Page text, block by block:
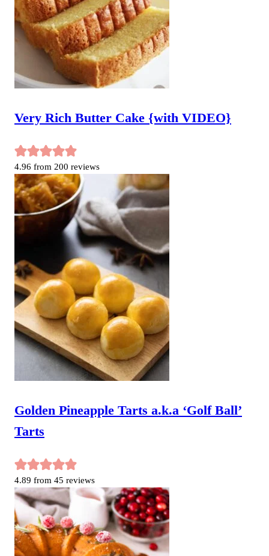
Very Rich Butter Cake {with VIDEO}
4.96 from 200 reviews
Golden Pineapple Tarts a.k.a ‘Golf Ball’
Tarts
4.89 from 45 reviews